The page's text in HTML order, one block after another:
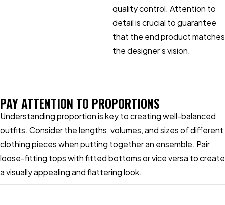
quality control. Attention to
detail is crucial to guarantee
that the end product matches
the designer’s vision.
PAY ATTENTION TO PROPORTIONS
Understanding proportion is key to creating well-balanced
outfits. Consider the lengths, volumes, and sizes of different
clothing pieces when putting together an ensemble. Pair
loose-fitting tops with fitted bottoms or vice versa to create
a visually appealing and flattering look.